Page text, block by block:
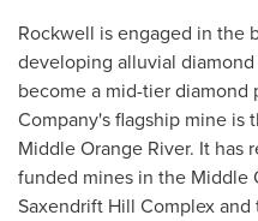
Rockwell is engaged in the
developing alluvial
become a mid-tier
Company's flagship mine is
Middle Orange River. It
funded mines in the Middle
Saxendrift Hill Complex